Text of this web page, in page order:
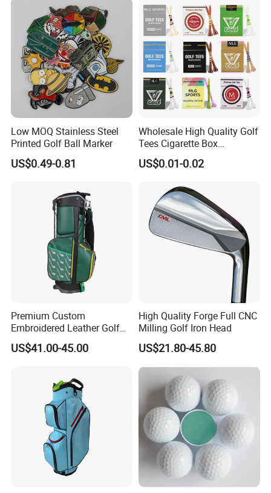
Low MOQ Stainless Steel
Printed Golf Ball Marker
US$0.49-0.81
Wholesale High Quality Golf
Tees Cigarette Box
Manufacturer Custom Logo
Natural Wood Bamboo Golf
US$0.01-0.02
Premium Custom
Embroidered Leather Golf
Accessories for Stylish
Players
US$41.00-45.00
High Quality Forge Full CNC
Milling Golf Iron Head
US$21.80-45.80